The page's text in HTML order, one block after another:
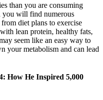
than you are consuming
you will find numerous
diet plans to exercise
lean protein, healthy fats,
seem like an easy way to
your metabolism and can lead
How He Inspired 5,000